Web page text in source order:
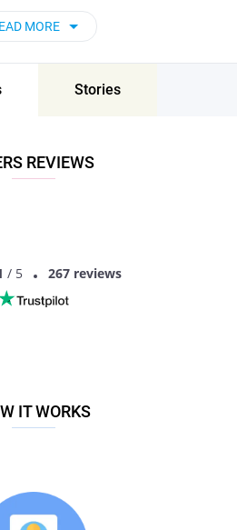
from singles who live nearby you,
dates - it’s that simple!
the United States -
MORE
Stories
REVIEWS
/ 5 267 reviews
IT WORKS